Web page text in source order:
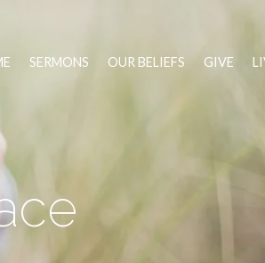
SERMONS OUR BELIEFS GIVE